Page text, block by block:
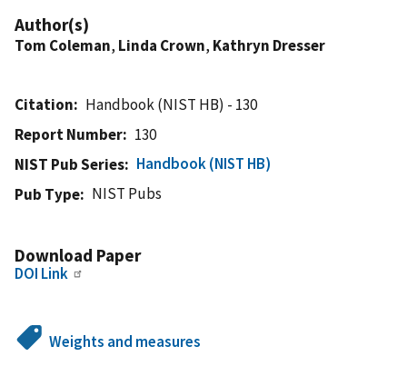
Author(s)
Tom Coleman, Linda Crown, Kathryn Dresser
Citation
Handbook (NIST HB) - 130
Report Number
130
NIST Pub Series
Handbook (NIST HB)
Pub Type
NIST Pubs
Download Paper
DOI Link
Weights and measures